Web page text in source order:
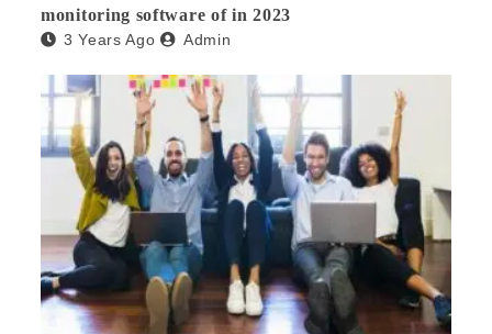
monitoring software of in 2023
3 Years Ago Admin